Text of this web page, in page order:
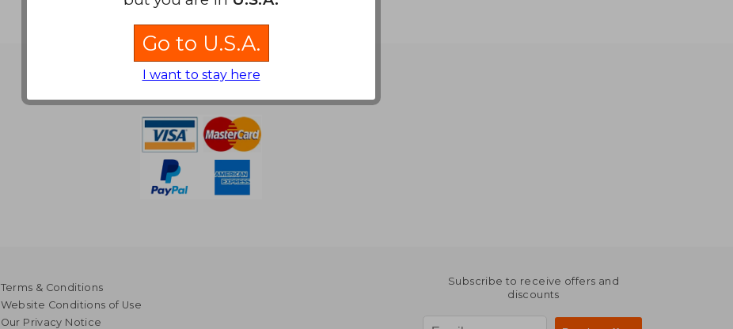
Payment Methods
Terms & Conditions
Website Conditions of Use
Our Privacy Notice
Subscribe to receive offers and
discounts
Go to U.S.A.
I want to stay here